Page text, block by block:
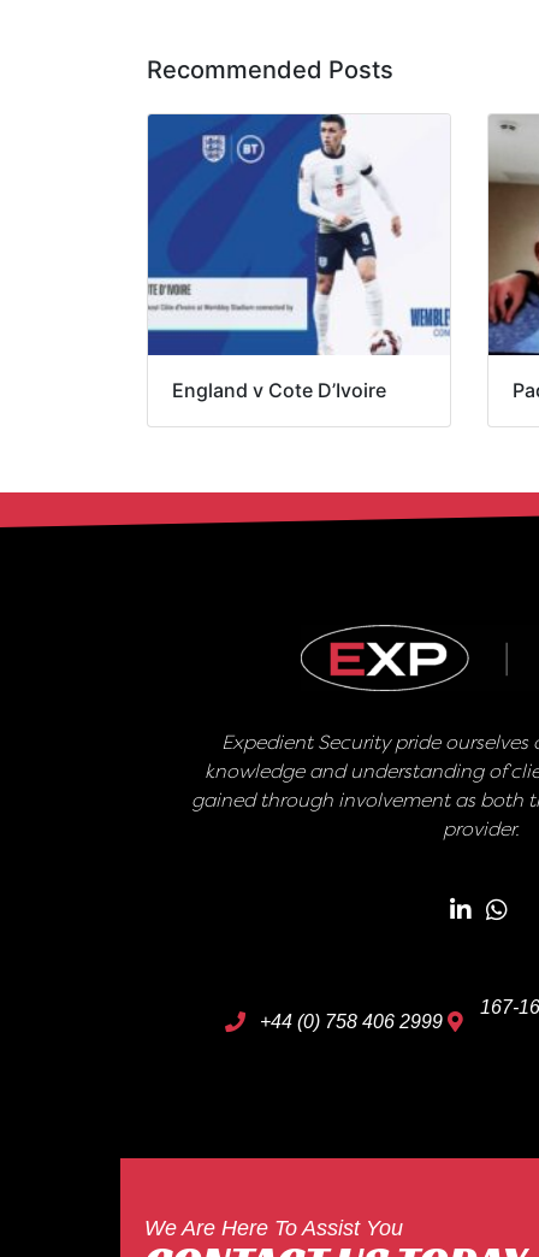
Recommended Posts
England v Cote D’Ivoire
Expedient Security pride
knowledge and understanding of
gained through involvement as both
provider.
+44 (0) 758 406 2999
167-
We Are Here To Assist You